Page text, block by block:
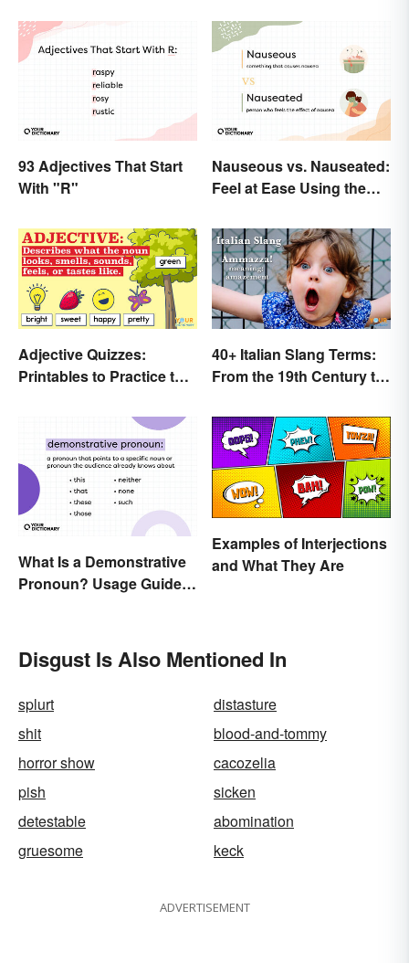
93 Adjectives That Start
With "R"
Nauseous vs. Nauseated:
Feel at Ease Using the
Adjective Quizzes:
Printables to Practice the
40+ Italian Slang Terms:
From the 19th Century to
What Is a Demonstrative
Pronoun? Usage Guide
Examples of Interjections
and What They Are
Disgust Is Also Mentioned In
splurt
distasture
shit
blood-and-tommy
horror show
cacozelia
pish
sicken
detestable
abomination
gruesome
keck
ADVERTISEMENT